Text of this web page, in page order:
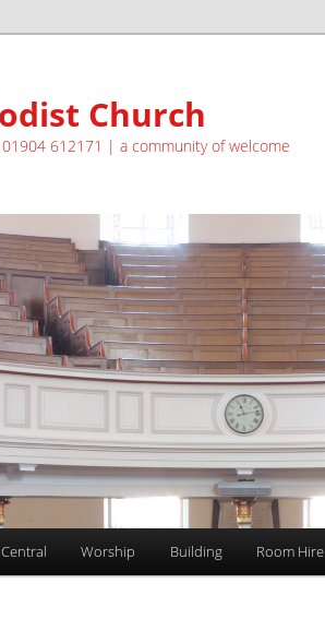
Church
612171 | a community of welcome
Worship Building Room Hire